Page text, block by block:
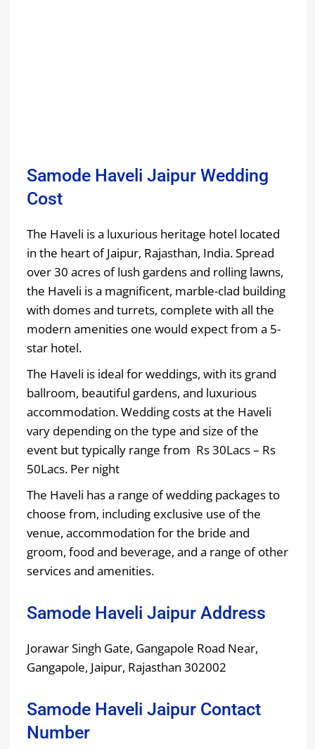
Samode Haveli Jaipur Wedding
Cost
The Haveli is a luxurious heritage hotel located
in the heart of Jaipur, Rajasthan, India. Spread
over 30 acres of lush gardens and rolling lawns,
the Haveli is a magnificent, marble-clad building
with domes and turrets, complete with all the
modern amenities one would expect from a 5-
star hotel.
The Haveli is ideal for weddings, with its grand
ballroom, beautiful gardens, and luxurious
accommodation. Wedding costs at the Haveli
vary depending on the type and size of the
event but typically range from Rs 30Lacs – Rs
50Lacs. Per night
The Haveli has a range of wedding packages to
choose from, including exclusive use of the
venue, accommodation for the bride and
groom, food and beverage, and a range of other
services and amenities.
Samode Haveli Jaipur Address
Jorawar Singh Gate, Gangapole Road Near,
Gangapole, Jaipur, Rajasthan 302002
Samode Haveli Jaipur Contact
Number